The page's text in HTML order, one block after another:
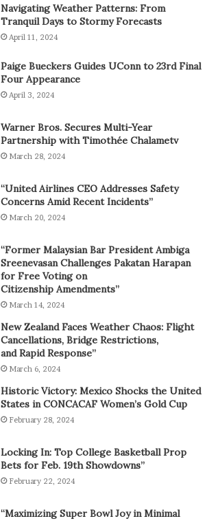
Navigating Weather Patterns: From
Tranquil Days to Stormy Forecasts
April 11, 2024
Paige Bueckers Guides UConn to 23rd Final
Four Appearance
April 3, 2024
Warner Bros. Secures Multi-Year
Partnership with Timothée Chalametv
March 28, 2024
“United Airlines CEO Addresses Safety
Concerns Amid Recent Incidents”
March 20, 2024
“Former Malaysian Bar President Ambiga
Sreenevasan Challenges Pakatan Harapan
for Free Voting on
Citizenship Amendments”
March 14, 2024
New Zealand Faces Weather Chaos: Flight
Cancellations, Bridge Restrictions,
and Rapid Response”
March 6, 2024
Historic Victory: Mexico Shocks the United
States in CONCACAF Women’s Gold Cup
February 28, 2024
Locking In: Top College Basketball Prop
Bets for Feb. 19th Showdowns”
February 22, 2024
“Maximizing Super Bowl Joy in Minimal